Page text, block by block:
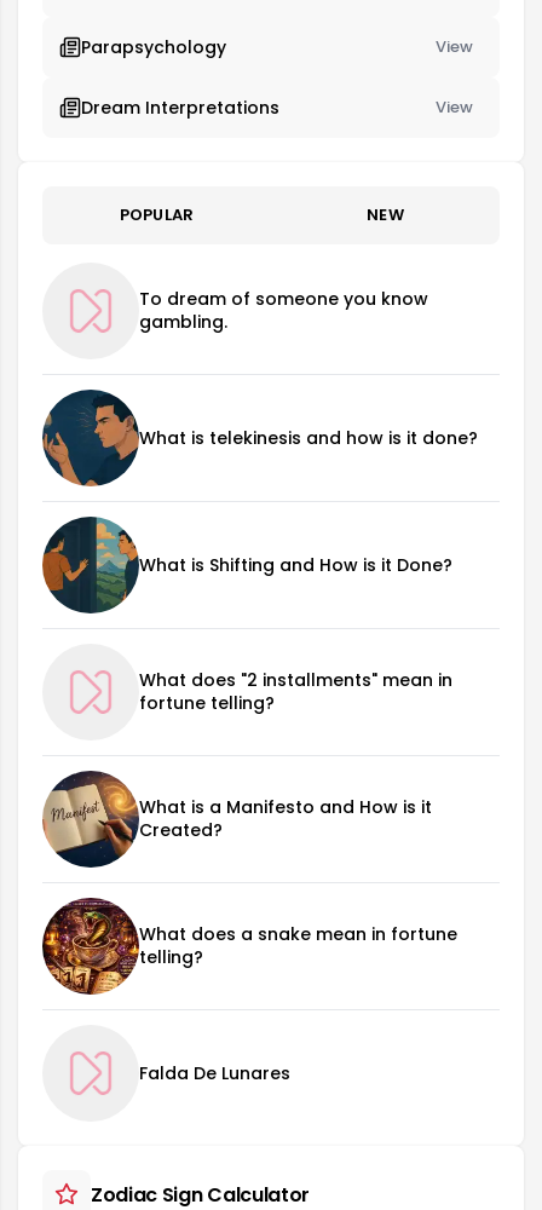
Parapsychology View
Dream Interpretations View
POPULAR NEW
To dream of someone you know
gambling.
What is telekinesis and how is it done?
What is Shifting and How is it Done?
What does "2 installments" mean in
fortune telling?
What is a Manifesto and How is it
Created?
What does a snake mean in fortune
telling?
Falda De Lunares
Zodiac Sign Calculator